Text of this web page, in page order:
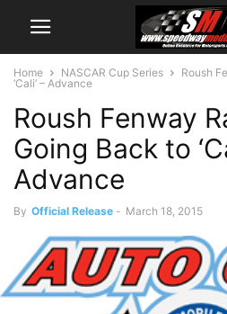
Home NASCAR Cup Series
Roush
‘Cali’ – Advance
Roush Fenway
Going Back to
Advance
By Official Release - March 18, 2015